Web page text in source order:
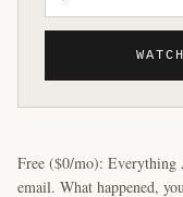
Free ($0/mo):
email. What happened,